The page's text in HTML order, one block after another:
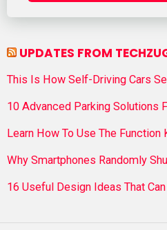
UPDATES FROM
This Is How Self-Driving Cars
10 Advanced Parking Solutions
Learn How To Use The Function
Why Smartphones Randomly
16 Useful Design Ideas That